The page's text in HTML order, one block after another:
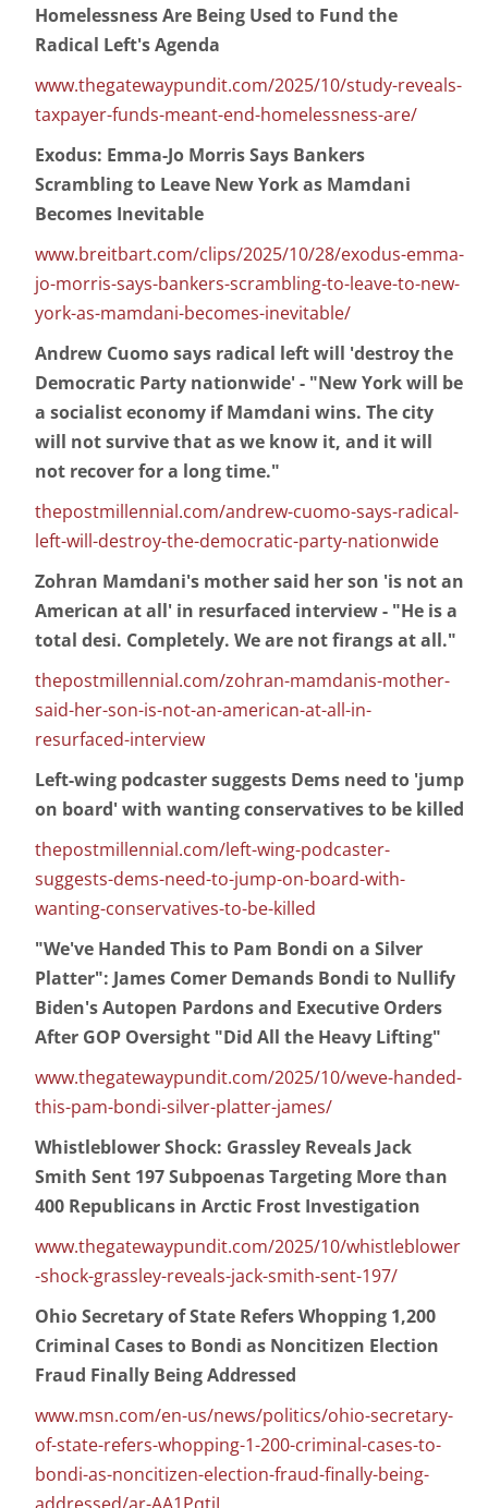
Homelessness Are Being Used to Fund the
Radical Left's Agenda
www.thegatewaypundit.com/2025/10/study-reveals-
taxpayer-funds-meant-end-homelessness-are/
Exodus: Emma-Jo Morris Says Bankers
Scrambling to Leave New York as Mamdani
Becomes Inevitable
www.breitbart.com/clips/2025/10/28/exodus-emma-
jo-morris-says-bankers-scrambling-to-leave-to-new-
york-as-mamdani-becomes-inevitable/
Andrew Cuomo says radical left will 'destroy the
Democratic Party nationwide' - "New York will be
a socialist economy if Mamdani wins. The city
will not survive that as we know it, and it will
not recover for a long time."
thepostmillennial.com/andrew-cuomo-says-radical-
left-will-destroy-the-democratic-party-nationwide
Zohran Mamdani's mother said her son 'is not an
American at all' in resurfaced interview - "He is a
total desi. Completely. We are not firangs at all."
thepostmillennial.com/zohran-mamdanis-mother-
said-her-son-is-not-an-american-at-all-in-
resurfaced-interview
Left-wing podcaster suggests Dems need to 'jump
on board' with wanting conservatives to be killed
thepostmillennial.com/left-wing-podcaster-
suggests-dems-need-to-jump-on-board-with-
wanting-conservatives-to-be-killed
"We've Handed This to Pam Bondi on a Silver
Platter": James Comer Demands Bondi to Nullify
Biden's Autopen Pardons and Executive Orders
After GOP Oversight "Did All the Heavy Lifting"
www.thegatewaypundit.com/2025/10/weve-handed-
this-pam-bondi-silver-platter-james/
Whistleblower Shock: Grassley Reveals Jack
Smith Sent 197 Subpoenas Targeting More than
400 Republicans in Arctic Frost Investigation
www.thegatewaypundit.com/2025/10/whistleblower
-shock-grassley-reveals-jack-smith-sent-197/
Ohio Secretary of State Refers Whopping 1,200
Criminal Cases to Bondi as Noncitizen Election
Fraud Finally Being Addressed
www.msn.com/en-us/news/politics/ohio-secretary-
of-state-refers-whopping-1-200-criminal-cases-to-
bondi-as-noncitizen-election-fraud-finally-being-